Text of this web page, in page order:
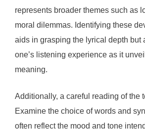
represents broader themes such as
moral dilemmas. Identifying these
aids in grasping the lyrical depth but
one’s listening experience as it
meaning.
Additionally, a careful reading of the
Examine the choice of words and
often reflect the mood and tone